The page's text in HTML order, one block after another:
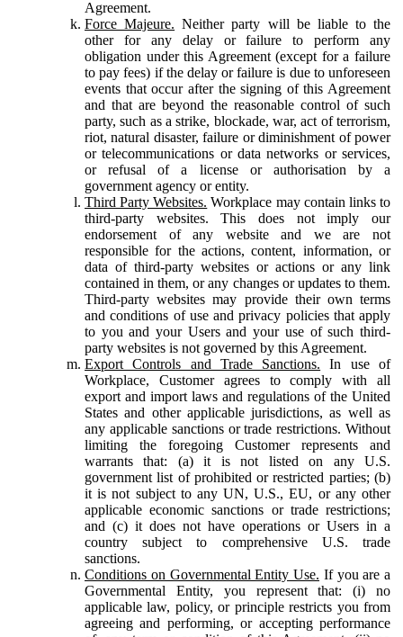
Agreement.
Force Majeure. Neither party will be liable to the
other for any delay or failure to perform any
obligation under this Agreement (except for a failure
to pay fees) if the delay or failure is due to unforeseen
events that occur after the signing of this Agreement
and that are beyond the reasonable control of such
party, such as a strike, blockade, war, act of terrorism,
riot, natural disaster, failure or diminishment of power
or telecommunications or data networks or services,
or refusal of a license or authorisation by a
government agency or entity.
Third Party Websites. Workplace may contain links to
third-party websites. This does not imply our
endorsement of any website and we are not
responsible for the actions, content, information, or
data of third-party websites or actions or any link
contained in them, or any changes or updates to them.
Third-party websites may provide their own terms
and conditions of use and privacy policies that apply
to you and your Users and your use of such third-
party websites is not governed by this Agreement.
Export Controls and Trade Sanctions. In use of
Workplace, Customer agrees to comply with all
export and import laws and regulations of the United
States and other applicable jurisdictions, as well as
any applicable sanctions or trade restrictions. Without
limiting the foregoing Customer represents and
warrants that: (a) it is not listed on any U.S.
government list of prohibited or restricted parties; (b)
it is not subject to any UN, U.S., EU, or any other
applicable economic sanctions or trade restrictions;
and (c) it does not have operations or Users in a
country subject to comprehensive U.S. trade
sanctions.
Conditions on Governmental Entity Use. If you are a
Governmental Entity, you represent that: (i) no
applicable law, policy, or principle restricts you from
agreeing and performing, or accepting performance